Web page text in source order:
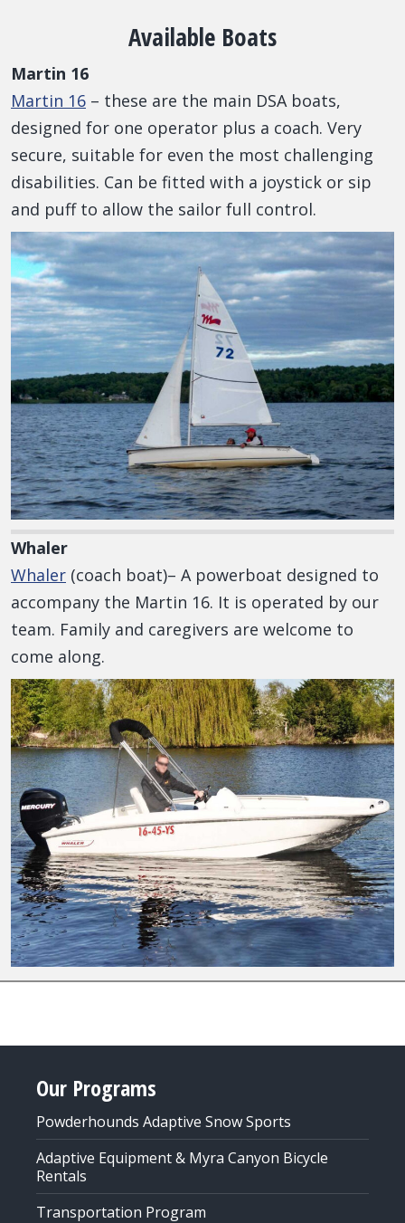
Available Boats
Martin 16
Martin 16 – these are the main DSA boats,
designed for one operator plus a coach. Very
secure, suitable for even the most challenging
disabilities. Can be fitted with a joystick or sip
and puff to allow the sailor full control.
Whaler
Whaler (coach boat)– A powerboat designed to
accompany the Martin 16. It is operated by our
team. Family and caregivers are welcome to
come along.
Our Programs
Powderhounds Adaptive Snow Sports
Adaptive Equipment & Myra Canyon Bicycle
Rentals
Transportation Program